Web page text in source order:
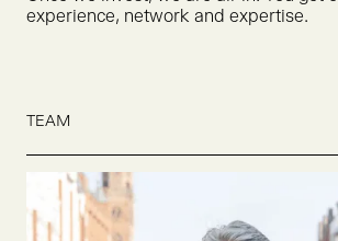
experience, network and expertise.
TEAM